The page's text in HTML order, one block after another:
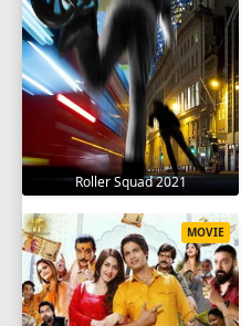
Roller Squad 2021
MOVIE